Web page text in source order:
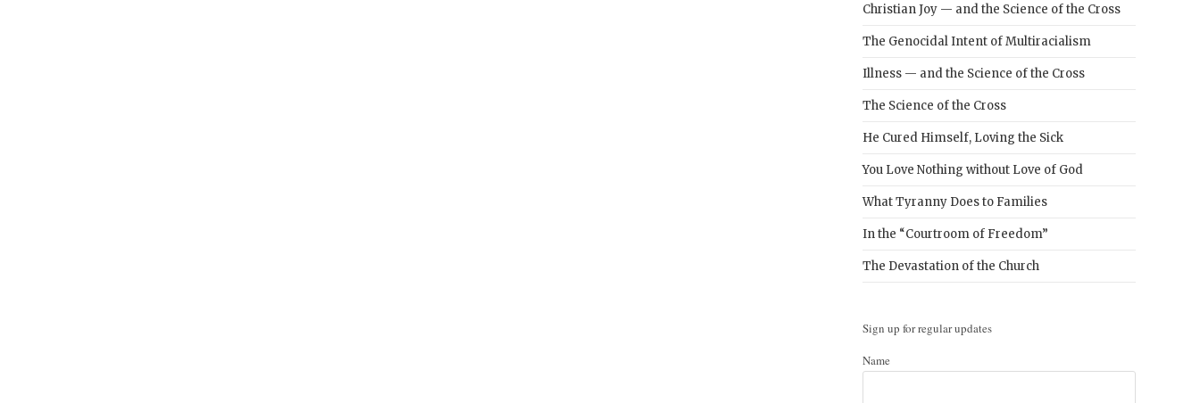
Christian Joy — and the Science of the Cross
The Genocidal Intent of Multiracialism
Illness — and the Science of the Cross
The Science of the Cross
He Cured Himself, Loving the Sick
You Love Nothing without Love of God
What Tyranny Does to Families
In the “Courtroom of Freedom”
The Devastation of the Church
Sign up for regular updates
Name